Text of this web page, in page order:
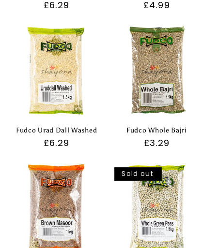
Regular
£6.29
Regular
£4.99
Fudco Urad Dall Washed
Regular
£6.29
Fudco Whole Bajri
Regular
£3.29
Sold out